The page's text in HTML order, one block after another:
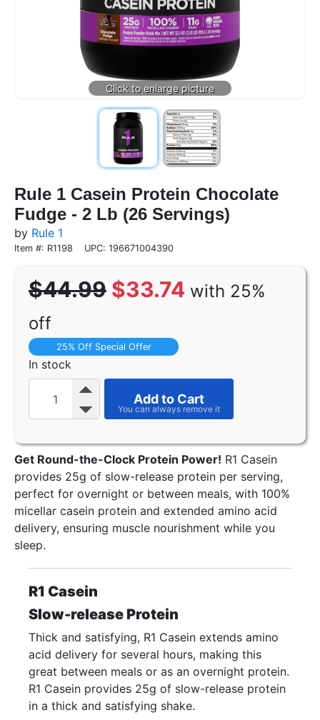
Rule 1 Casein Protein Chocolate
Fudge - 2 Lb (26 Servings)
by Rule 1
Item #: R1198 UPC: 196671004390
$44.99 $33.74 with 25%
off
25% Off Special Offer
In stock
Add to Cart
Get Round-the-Clock Protein Power! R1 Casein
provides 25g of slow-release protein per serving,
perfect for overnight or between meals, with 100%
micellar casein protein and extended amino acid
delivery, ensuring muscle nourishment while you
sleep.
R1 Casein
Slow-release Protein
Thick and satisfying, R1 Casein extends amino
acid delivery for several hours, making this
great between meals or as an overnight protein.
R1 Casein provides 25g of slow-release protein
in a thick and satisfying shake.